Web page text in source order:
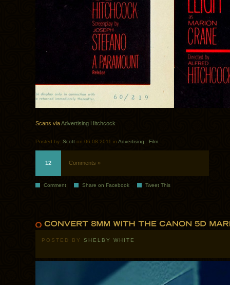
Scans viaAdvertising Hitchcock
Posted by: Scott on 06.08.2011 in Advertising . Film
12 Comments »
Comment Share on Facebook Tweet This
POSTED BY SHELBY WHITE